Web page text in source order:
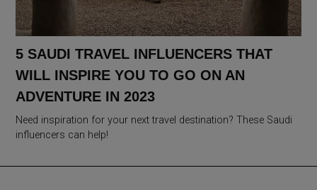
5 SAUDI TRAVEL INFLUENCERS THAT
WILL INSPIRE YOU TO GO ON AN
ADVENTURE IN 2023
Need inspiration for your next travel destination? These Saudi
influencers can help!